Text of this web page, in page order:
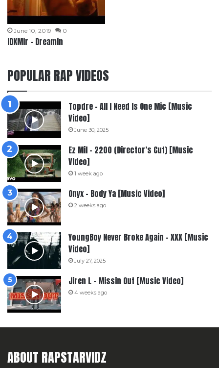
June 10, 2019 0
IDKMir – Dreamin
POPULAR RAP VIDEOS
Topdre – All I Need Is One Mic [Music
Video]
June 30, 2025
Ez Mil – 2200 (Director’s Cut) [Music
Video]
1 week ago
Onyx – Body Ya [Music Video]
2 weeks ago
YoungBoy Never Broke Again – XXX [Music
Video]
July 27, 2025
Jiren L – Missin Out [Music Video]
4 weeks ago
ABOUT RAPSTARVIDZ